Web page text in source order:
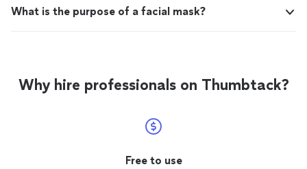
What is the purpose of a facial mask?
Why hire professionals on Thumbtack?
Free to use